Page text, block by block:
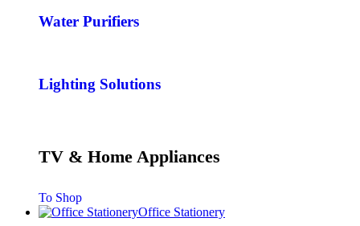
Water Purifiers
Lighting Solutions
TV & Home Appliances
To Shop
Office Stationery